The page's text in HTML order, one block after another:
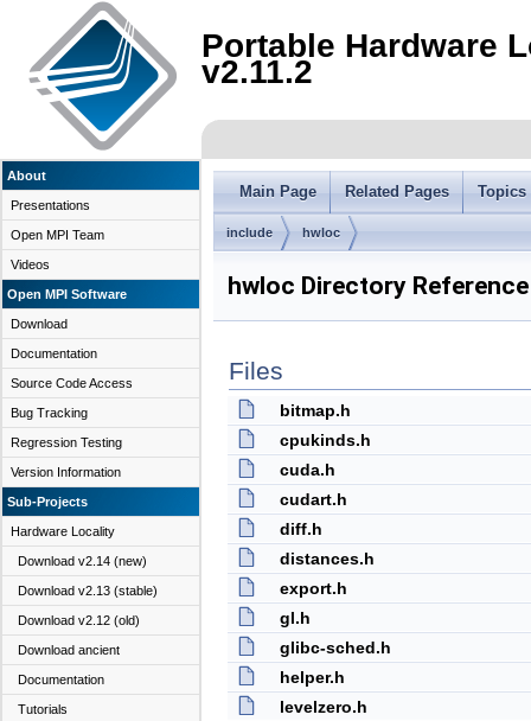
Portable Hardware
v2.11.2
About
Presentations
Open MPI Team
Videos
Open MPI Software
Download
Documentation
Source Code Access
Bug Tracking
Regression Testing
Version Information
Sub-Projects
Hardware Locality
Download v2.14 (new)
Download v2.13 (stable)
Download v2.12 (old)
Download ancient
Documentation
Tutorials
Main Page Related Pages Topics
include hwloc
hwloc Directory Reference
Files
bitmap.h
cpukinds.h
cuda.h
cudart.h
diff.h
distances.h
export.h
gl.h
glibc-sched.h
helper.h
levelzero.h